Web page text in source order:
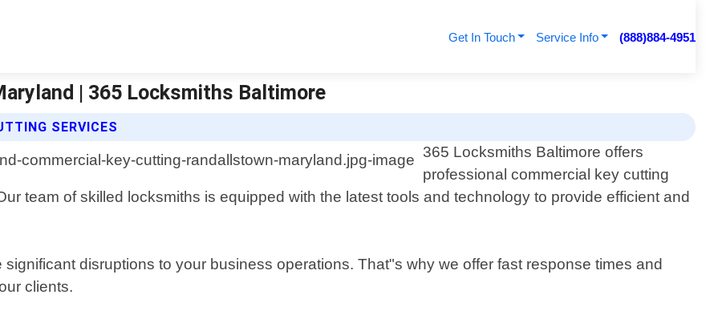
Get In Touch Service Info (888)884-4951
| 365 Locksmiths Baltimore
SERVICES
365 Locksmiths Baltimore offers
professional commercial key cutting
team of skilled locksmiths is equipped with the latest tools and technology to provide efficient and
disruptions to your business operations. That"s why we offer fast response times and
clients.